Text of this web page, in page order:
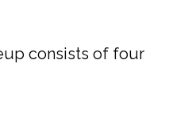
consists of four